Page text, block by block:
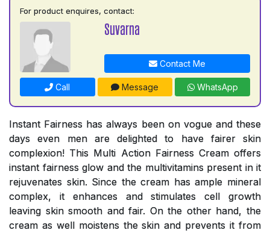
For product enquires, contact:
Suvarna
Contact Me
Call Message WhatsApp
Instant Fairness has always been on vogue and these
days even men are delighted to have fairer skin
complexion! This Multi Action Fairness Cream offers
instant fairness glow and the multivitamins present in it
rejuvenates skin. Since the cream has ample mineral
complex, it enhances and stimulates cell growth
leaving skin smooth and fair. On the other hand, the
cream as well moistens the skin and prevents it from